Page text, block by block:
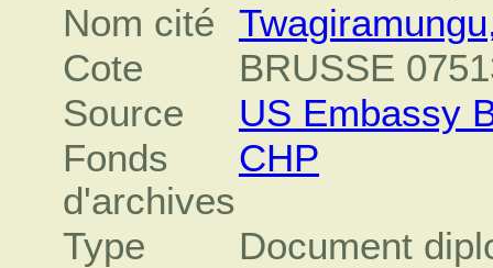
Nom cité
Cote
BRUSSE
Source
US Embassy
Fonds
d'archives
CHP
Type
Document